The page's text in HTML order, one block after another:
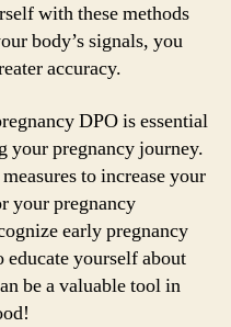
with these methods
body’s signals, you
accuracy.
DPO is essential
your pregnancy journey.
to increase your
your pregnancy
early pregnancy
educate yourself about
be a valuable tool in